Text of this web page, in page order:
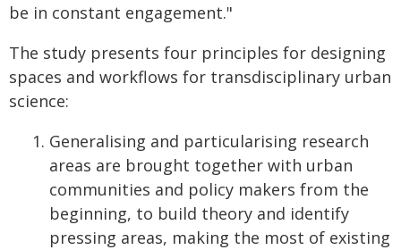
be in constant engagement."
The study presents four principles for designing
spaces and workflows for transdisciplinary urban
science:
Generalising and particularising research
areas are brought together with urban
communities and policy makers from the
beginning, to build theory and identify
pressing areas, making the most of existing